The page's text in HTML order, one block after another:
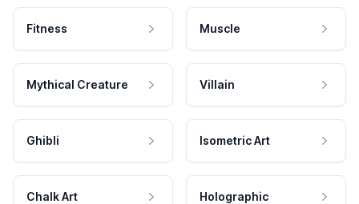
Fitness Muscle
Mythical Creature Villain
Ghibli Isometric Art
Chalk Art Holographic